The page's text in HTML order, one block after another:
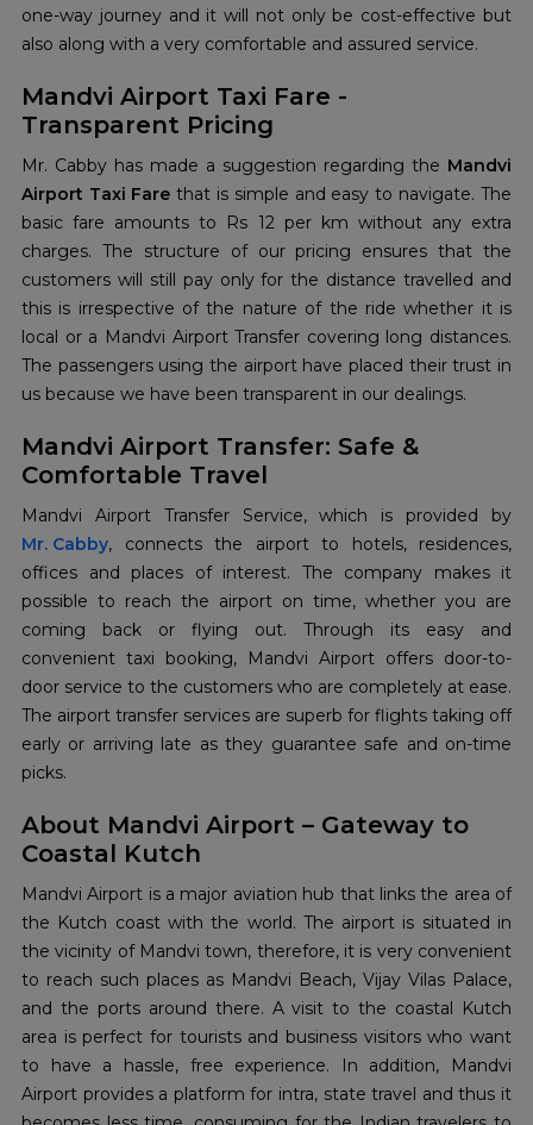
one-way journey and it will not only be cost-effective but
also along with a very comfortable and assured service.
Mandvi Airport Taxi Fare -
Transparent Pricing
Mr. Cabby has made a suggestion regarding the Mandvi
Airport Taxi Fare that is simple and easy to navigate. The
basic fare amounts to Rs 12 per km without any extra
charges. The structure of our pricing ensures that the
customers will still pay only for the distance travelled and
this is irrespective of the nature of the ride whether it is
local or a Mandvi Airport Transfer covering long distances.
The passengers using the airport have placed their trust in
us because we have been transparent in our dealings.
Mandvi Airport Transfer: Safe &
Comfortable Travel
Mr. Cabby, connects the airport to hotels, residences,
offices and places of interest. The company makes it
possible to reach the airport on time, whether you are
coming back or flying out. Through its easy and
convenient taxi booking, Mandvi Airport offers door-to-
door service to the customers who are completely at ease.
The airport transfer services are superb for flights taking off
early or arriving late as they guarantee safe and on-time
picks.
About Mandvi Airport – Gateway to
Coastal Kutch
Mandvi Airport is a major aviation hub that links the area of
the Kutch coast with the world. The airport is situated in
the vicinity of Mandvi town, therefore, it is very convenient
to reach such places as Mandvi Beach, Vijay Vilas Palace,
and the ports around there. A visit to the coastal Kutch
area is perfect for tourists and business visitors who want
to have a hassle, free experience. In addition, Mandvi
Airport provides a platform for intra, state travel and thus it